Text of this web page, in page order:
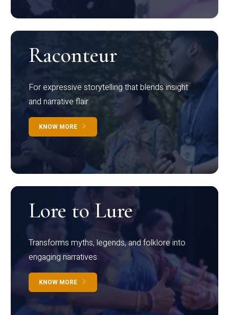
Raconteur
For expressive storytelling that blends insight
and narrative flair
KNOW MORE
Lore to Lure
Transforms myths, legends, and folklore into
engaging narratives
KNOW MORE